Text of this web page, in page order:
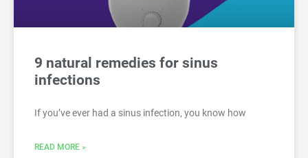
9 natural remedies for sinus
infections
If you’ve ever had a sinus infection, you know how
READ MORE »